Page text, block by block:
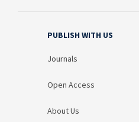
PUBLISH WITH US
Journals
Open Access
About Us